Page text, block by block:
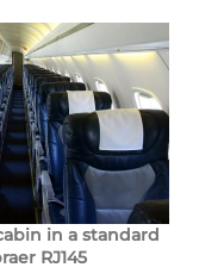
in a standard
RJ145